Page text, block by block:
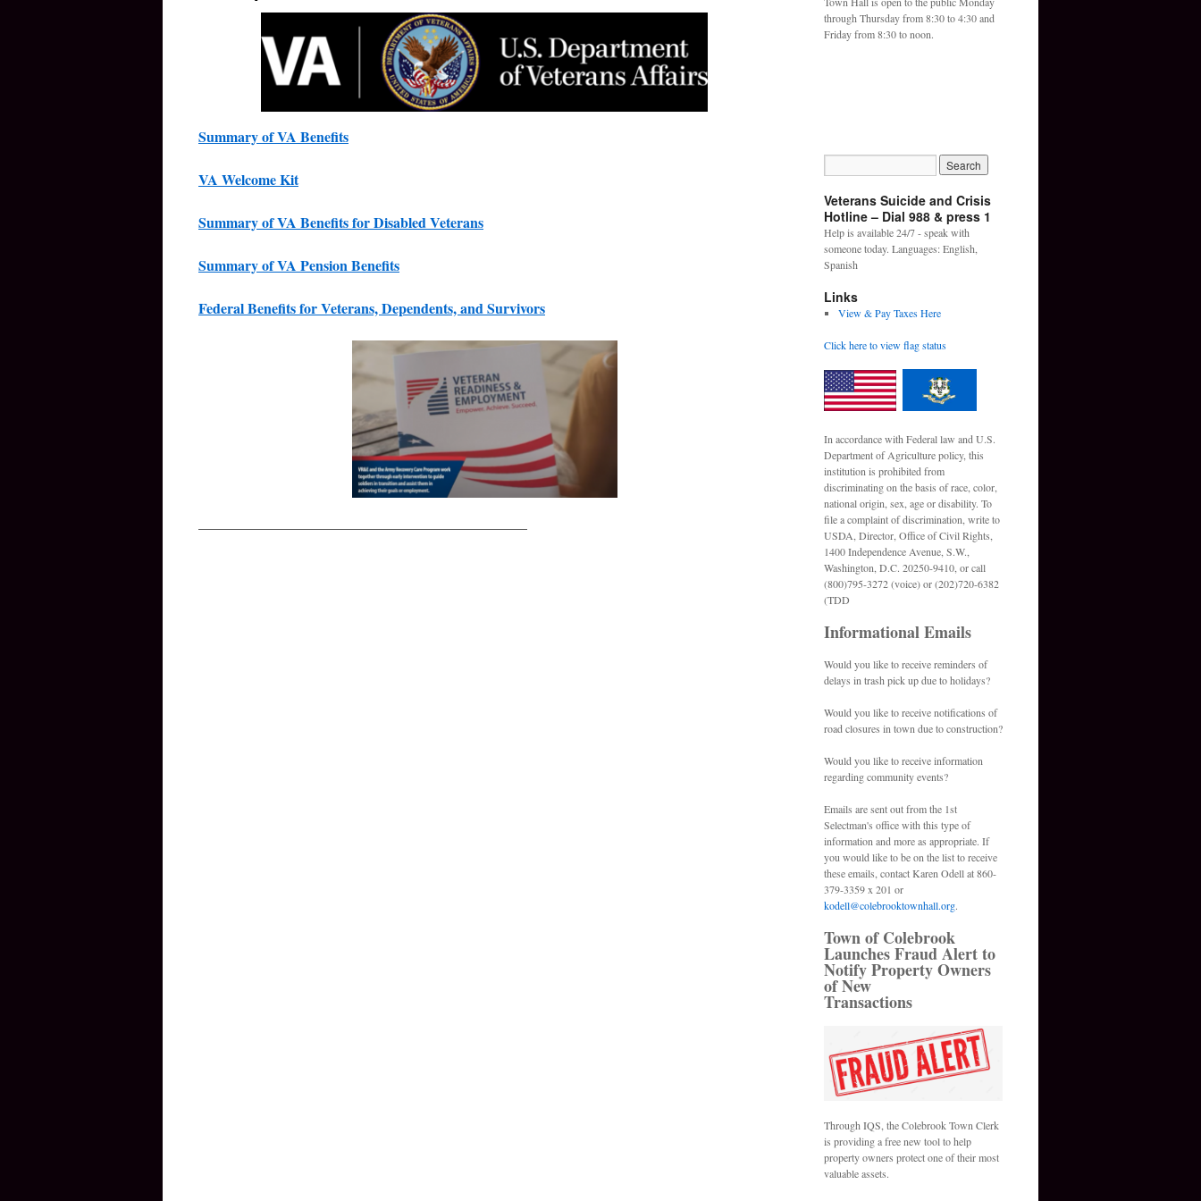
Summary of VA Benefits
VA Welcome Kit
Summary of VA Benefits for Disabled Veterans
Summary of VA Pension Benefits
Federal Benefits for Veterans, Dependents, and Survivors
through Thursday from 8:30 to 4:30 and
Friday from 8:30 to noon.
Veterans Suicide and Crisis
Hotline – Dial 988 & press 1
Help is available 24/7 - speak with
someone today. Languages: English,
Spanish
Links
View & Pay Taxes Here
Click here to view flag status
In accordance with Federal law and U.S.
Department of Agriculture policy, this
institution is prohibited from
discriminating on the basis of race, color,
national origin, sex, age or disability. To
file a complaint of discrimination, write to
USDA, Director, Office of Civil Rights,
1400 Independence Avenue, S.W.,
Washington, D.C. 20250-9410, or call
(800)795-3272 (voice) or (202)720-6382
(TDD
Informational Emails
Would you like to receive reminders of
delays in trash pick up due to holidays?
Would you like to receive notifications of
road closures in town due to construction?
Would you like to receive information
regarding community events?
Emails are sent out from the 1st
Selectman's office with this type of
information and more as appropriate. If
you would like to be on the list to receive
these emails, contact Karen Odell at 860-
379-3359 x 201 or
kodell@colebrooktownhall.org.
Town of Colebrook
Launches Fraud Alert to
Notify Property Owners
of New
Transactions
Through IQS, the Colebrook Town Clerk
is providing a free new tool to help
property owners protect one of their most
valuable assets.